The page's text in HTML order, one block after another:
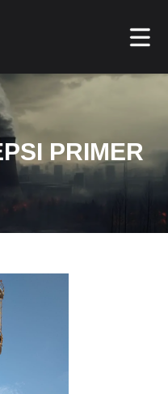
PRIMER